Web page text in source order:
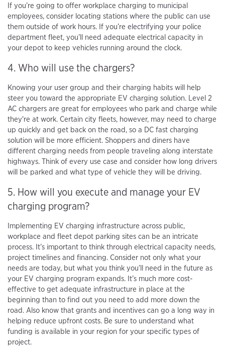
If you’re going to offer workplace charging to municipal
employees, consider locating stations where the public can use
them outside of work hours. If you’re electrifying your police
department fleet, you’ll need adequate electrical capacity in
your depot to keep vehicles running around the clock.
4. Who will use the chargers?
Knowing your user group and their charging habits will help
steer you toward the appropriate EV charging solution. Level 2
AC chargers are great for employees who park and charge while
they're at work. Certain city fleets, however, may need to charge
up quickly and get back on the road, so a DC fast charging
solution will be more efficient. Shoppers and diners have
different charging needs from people traveling along interstate
highways. Think of every use case and consider how long drivers
will be parked and what type of vehicle they will be driving.
5. How will you execute and manage your EV
charging program?
Implementing EV charging infrastructure across public,
workplace and fleet depot parking sites can be an intricate
process. It’s important to think through electrical capacity needs,
project timelines and financing. Consider not only what your
needs are today, but what you think you’ll need in the future as
your EV charging program expands. It’s much more cost-
effective to get adequate infrastructure in place at the
beginning than to find out you need to add more down the
road. Also know that grants and incentives can go a long way in
helping reduce upfront costs. Be sure to understand what
funding is available in your region for your specific types of
project.